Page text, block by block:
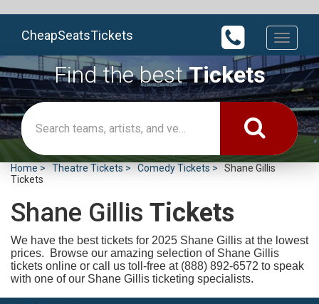
Toggle
CheapSeatsTickets
Find the bestTickets
Home Theatre Tickets Comedy Tickets
Shane Gillis
Tickets
Shane Gillis Tickets
We have the best tickets for 2025 Shane Gillis at the lowest
prices. Browse our amazing selection of Shane Gillis
tickets online or call us toll-free at (888) 892-6572 to speak
with one of our Shane Gillis ticketing specialists.